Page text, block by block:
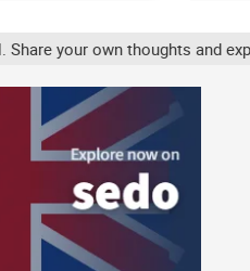
own thoughts and